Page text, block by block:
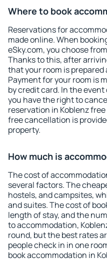
Where to book
Reservations for
made online. When
eSky.com, you choose
Thanks to this, after
that your room is prepared
Payment for your room is
by credit card. In the
you have the right to
reservation in Koblenz
free cancellation is
property.
How much is
The cost of
several factors. The
hostels, and campsites,
and suites. The cost of
length of stay, and the
to accommodation,
round, but the best rates
people check in in one
book accommodation in